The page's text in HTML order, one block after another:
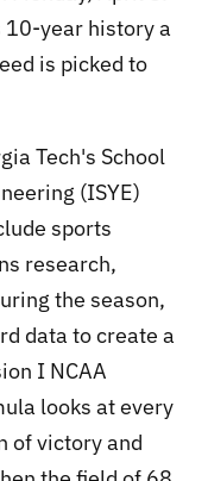
10-year history a
is picked to
Tech's School
(ISYE)
sports
research,
the season,
data to create a
I NCAA
looks at every
of victory and